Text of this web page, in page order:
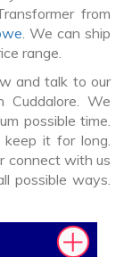
from
. We can ship
range.
and talk to our
Cuddalore. We
possible time.
it for long.
connect with us
possible ways.